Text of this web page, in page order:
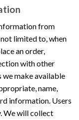
from
limited to, when
an order,
with other
we make available
name,
information. Users
We will collect